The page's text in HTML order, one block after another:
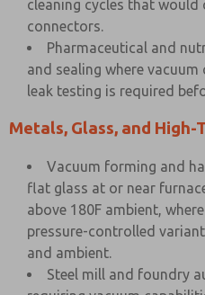
cleaning cycles that
connectors.
Pharmaceutical and
and sealing where
leak testing is required
Metals, Glass, and
Vacuum forming and
flat glass at or near
above 180F ambient,
pressure-controlled
and ambient.
Steel mill and foundry